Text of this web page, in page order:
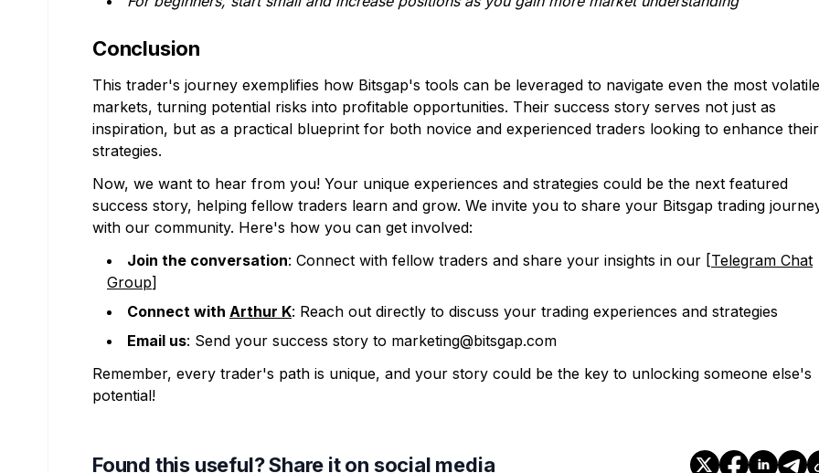
Conclusion
This trader's journey exemplifies how Bitsgap's tools can be leveraged to navigate even the most volatile
markets, turning potential risks into profitable opportunities. Their success story serves not just as
inspiration, but as a practical blueprint for both novice and experienced traders looking to enhance their
strategies.
Now, we want to hear from you! Your unique experiences and strategies could be the next featured
success story, helping fellow traders learn and grow. We invite you to share your Bitsgap trading
with our community. Here's how you can get involved:
Join the conversation: Connect with fellow traders and share your insights in our [Telegram Chat
Group]
Connect with Arthur K: Reach out directly to discuss your trading experiences and strategies
Email us: Send your success story to marketing@bitsgap.com
Remember, every trader's path is unique, and your story could be the key to unlocking someone else's
potential!
Found this useful? Share it on social media